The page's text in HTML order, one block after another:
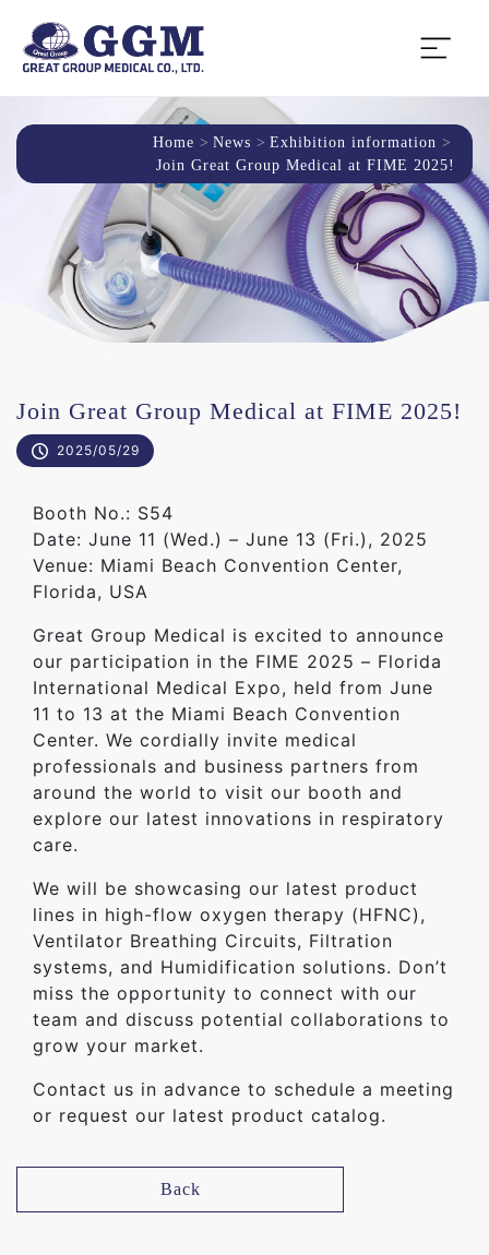
Home News
Exhibition information
Join Great Group Medical at FIME 2025!
Join Great Group Medical at FIME 2025!
2025/05/29
Booth No.: S54
Date: June 11 (Wed.) – June 13 (Fri.), 2025
Venue: Miami Beach Convention Center,
Florida, USA
Great Group Medical is excited to announce
our participation in the FIME 2025 – Florida
International Medical Expo, held from June
11 to 13 at the Miami Beach Convention
Center. We cordially invite medical
professionals and business partners from
around the world to visit our booth and
explore our latest innovations in respiratory
care.
We will be showcasing our latest product
lines in high-flow oxygen therapy (HFNC),
Ventilator Breathing Circuits, Filtration
systems, and Humidification solutions. Don’t
miss the opportunity to connect with our
team and discuss potential collaborations to
grow your market.
Contact us in advance to schedule a meeting
or request our latest product catalog.
Back